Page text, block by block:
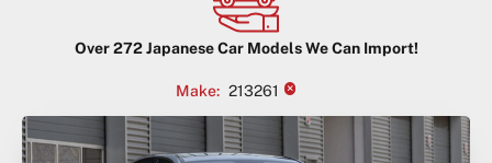
Over272Japanese Car Models We Can Import!
Make: 213261 ×